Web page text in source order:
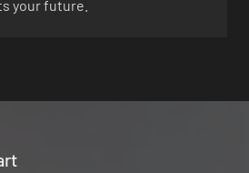
your future.